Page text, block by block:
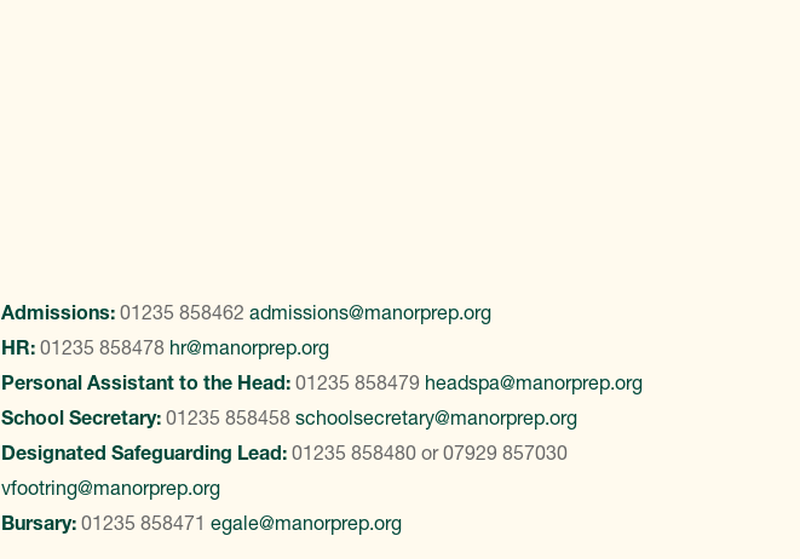
Admissions: 01235 858462 admissions@manorprep.org
HR: 01235 858478 hr@manorprep.org
Personal Assistant to the Head: 01235 858479 headspa@manorprep.org
School Secretary: 01235 858458 schoolsecretary@manorprep.org
Designated Safeguarding Lead: 01235 858480 or07929 857030
vfootring@manorprep.org
Bursary: 01235 858471 egale@manorprep.org